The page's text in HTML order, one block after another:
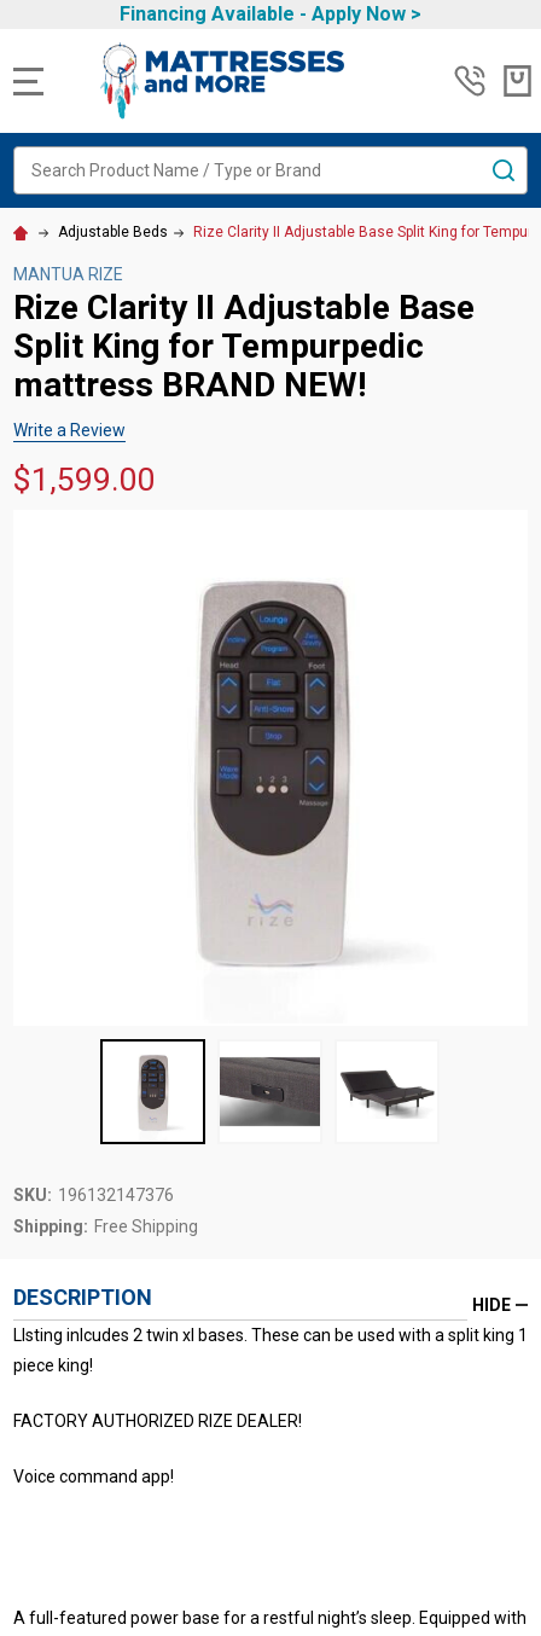
Financing Available - Apply Now >
Adjustable Beds Rize Clarity II Adjustable Base Split King for
MANTUA RIZE
Rize Clarity II Adjustable Base
Split King for Tempurpedic
mattress BRAND NEW!
Write a Review
$1,599.00
SKU: 196132147376
Shipping: Free Shipping
DESCRIPTION
HIDE
LIsting inlcudes 2 twin xl bases. These can be used with a split king 1
piece king!
FACTORY AUTHORIZED RIZE DEALER!
Voice command app!
A full-featured power base for a restful night’s sleep. Equipped with